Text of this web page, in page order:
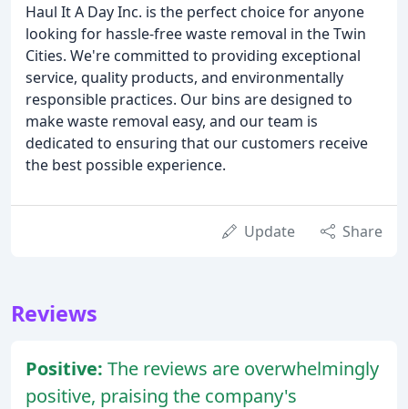
Haul It A Day Inc. is the perfect choice for anyone
looking for hassle-free waste removal in the Twin
Cities. We're committed to providing exceptional
service, quality products, and environmentally
responsible practices. Our bins are designed to
make waste removal easy, and our team is
dedicated to ensuring that our customers receive
the best possible experience.
Update Share
Reviews
Positive: The reviews are overwhelmingly
positive, praising the company's